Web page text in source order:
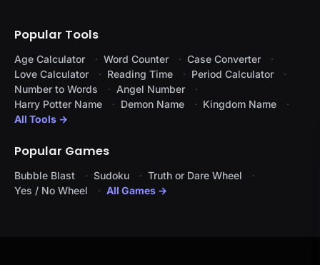
Popular Tools
Age Calculator Word Counter
Case Converter
Love Calculator
Reading Time
Period Calculator
Number to Words
Angel Number
Harry Potter Name
Demon Name
Kingdom Name
All Tools →
Popular Games
Bubble Blast Sudoku
Truth or Dare Wheel
Yes / No Wheel
All Games →